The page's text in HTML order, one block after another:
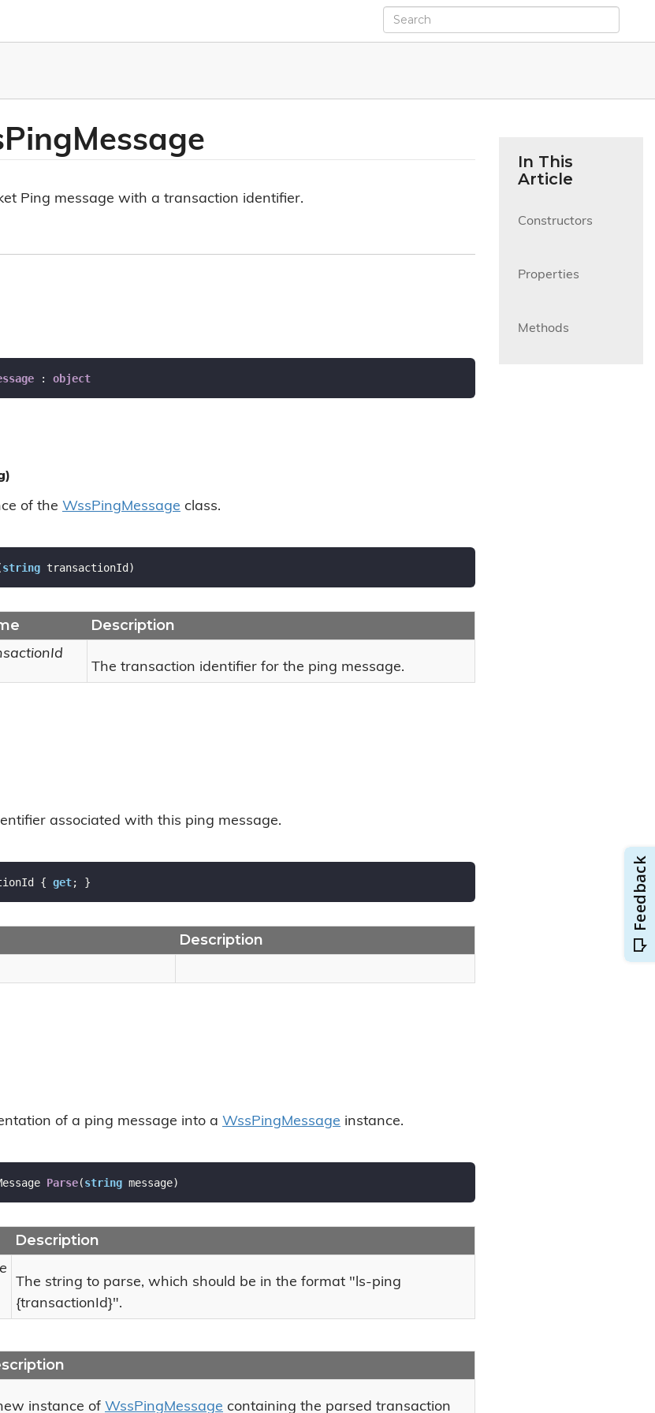
PingMessage
Ping message with a transaction identifier.
: object
of the WssPingMessage class.
string transactionId)
Description
The transaction identifier for the ping message.
associated with this ping message.
{ get; }
Description
of a ping message into a WssPingMessage instance.
Parse(string message)
Description
The string to parse, which should be in the format "ls-ping
{transactionId}".
instance of WssPingMessage containing the parsed transaction
In This
Article
Constructors
Properties
Methods